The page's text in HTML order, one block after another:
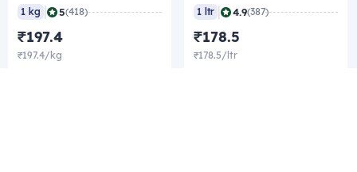
1 kg 5(418)
₹197.4
₹197.4/kg
1 ltr 4.9(387)
₹178.5
₹178.5/ltr